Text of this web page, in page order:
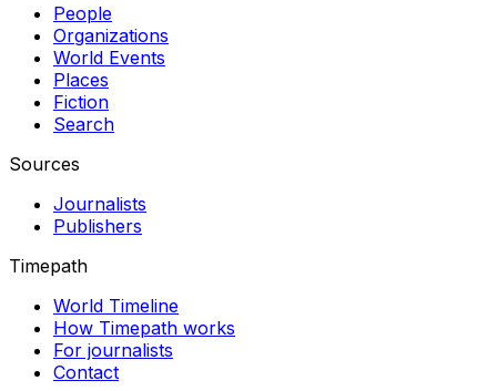
People
Organizations
World Events
Places
Fiction
Search
Sources
Journalists
Publishers
Timepath
World Timeline
How Timepath works
For journalists
Contact